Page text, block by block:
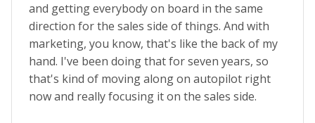
and getting everybody on board in the same
direction for the sales side of things. And with
marketing, you know, that's like the back of my
hand. I've been doing that for seven years, so
that's kind of moving along on autopilot right
now and really focusing it on the sales side.